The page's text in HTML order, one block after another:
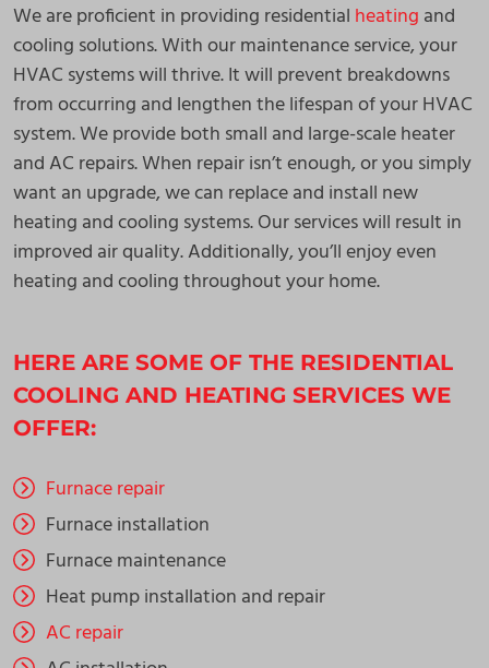
We are proficient in providing residential heating and
cooling solutions. With our maintenance service, your
HVAC systems will thrive. It will prevent breakdowns
from occurring and lengthen the lifespan of your HVAC
system. We provide both small and large-scale heater
and AC repairs. When repair isn’t enough, or you simply
want an upgrade, we can replace and install new
heating and cooling systems. Our services will result in
improved air quality. Additionally, you’ll enjoy even
heating and cooling throughout your home.
HERE ARE SOME OF THE RESIDENTIAL
COOLING AND HEATING SERVICES WE
OFFER:
Furnace repair
Furnace installation
Furnace maintenance
Heat pump installation and repair
AC repair